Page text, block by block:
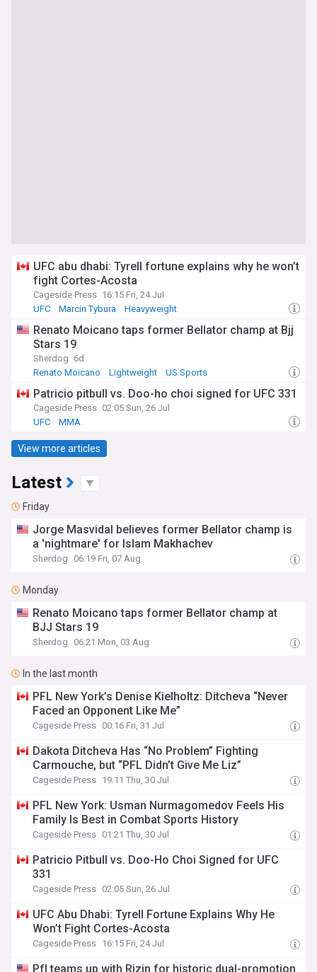
UFC abu dhabi: Tyrell fortune explains why he won’t
fight Cortes-Acosta
Cageside Press 16:15 Fri, 24 Jul
UFC
Marcin Tybura Heavyweight
Renato Moicano taps former Bellator champ at Bjj
Stars 19
Sherdog 6d
Renato Moicano
Lightweight US Sports
Patricio pitbull vs. Doo-ho choi signed for UFC 331
Cageside Press 02:05 Sun, 26 Jul
UFC
MMA
View more articles
Latest
Friday
Jorge Masvidal believes former Bellator champ is
a 'nightmare' for Islam Makhachev
Sherdog 06:19 Fri, 07 Aug
Monday
Renato Moicano taps former Bellator champ at
BJJ Stars 19
Sherdog 06:21 Mon, 03 Aug
In the last month
PFL New York’s Denise Kielholtz: Ditcheva “Never
Faced an Opponent Like Me”
Cageside Press 00:16 Fri, 31 Jul
Dakota Ditcheva Has “No Problem” Fighting
Carmouche, but “PFL Didn’t Give Me Liz”
Cageside Press 19:11 Thu, 30 Jul
PFL New York: Usman Nurmagomedov Feels His
Family Is Best in Combat Sports History
Cageside Press 01:21 Thu, 30 Jul
Patricio Pitbull vs. Doo-Ho Choi Signed for UFC
331
Cageside Press 02:05 Sun, 26 Jul
UFC Abu Dhabi: Tyrell Fortune Explains Why He
Won’t Fight Cortes-Acosta
Cageside Press 16:15 Fri, 24 Jul
Pfl teams up with Rizin for historic dual-promotion